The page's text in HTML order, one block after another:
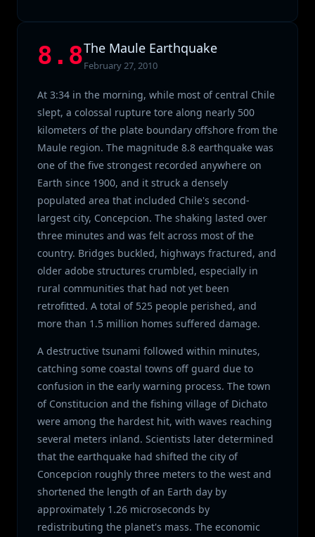
8.8The Maule Earthquake
February 27, 2010
At 3:34 in the morning, while most of central Chile
slept, a colossal rupture tore along nearly 500
kilometers of the plate boundary offshore from the
Maule region. The magnitude 8.8 earthquake was
one of the five strongest recorded anywhere on
Earth since 1900, and it struck a densely
populated area that included Chile's second-
largest city, Concepcion. The shaking lasted over
three minutes and was felt across most of the
country. Bridges buckled, highways fractured, and
older adobe structures crumbled, especially in
rural communities that had not yet been
retrofitted. A total of 525 people perished, and
more than 1.5 million homes suffered damage.
A destructive tsunami followed within minutes,
catching some coastal towns off guard due to
confusion in the early warning process. The town
of Constitucion and the fishing village of Dichato
were among the hardest hit, with waves reaching
several meters inland. Scientists later determined
that the earthquake had shifted the city of
Concepcion roughly three meters to the west and
shortened the length of an Earth day by
approximately 1.26 microseconds by
redistributing the planet's mass. The economic